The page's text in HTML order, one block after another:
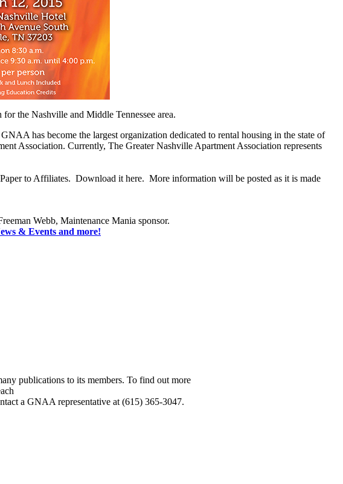
the Nashville and Middle Tennessee area.
GNAA has become the largest organization dedicated to rental housing in the state of
Association. Currently, The Greater Nashville Apartment Association represents
to Affiliates. Download it here. More information will be posted as it is made
Webb, Maintenance Mania sponsor.
& Events and more!
publications to its members. To find out more
a GNAA representative at (615) 365-3047.